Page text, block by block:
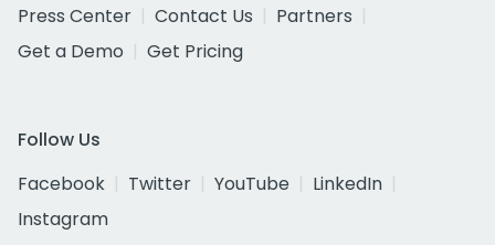
Press Center
Contact Us
Partners
Get a Demo
Get Pricing
Follow Us
Facebook
Twitter YouTube
LinkedIn
Instagram